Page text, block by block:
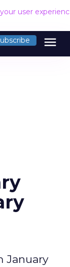
user
menu
January